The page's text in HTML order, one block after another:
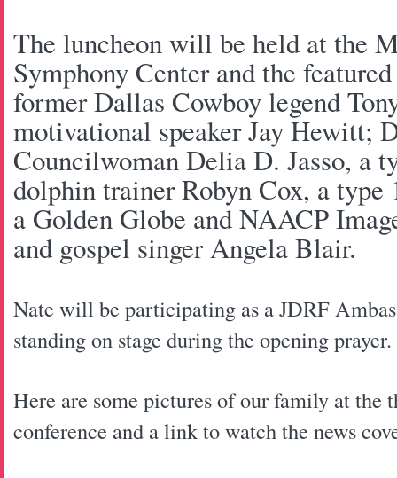
The luncheon will be held at the
Symphony Center and the
former Dallas Cowboy legend
motivational speaker Jay Hewitt;
Councilwoman Delia D. Jasso, a
dolphin trainer Robyn Cox, a
a Golden Globe and NAACP
and gospel singer Angela Blair.
Nate will be participating as a JDRF
standing on stage during the opening
Here are some pictures of our family at the
conference and a link to watch the news